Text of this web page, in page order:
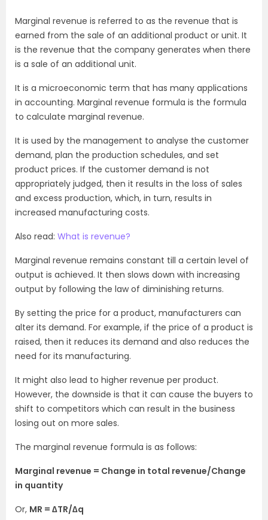
Marginal revenue is referred to as the revenue that is
earned from the sale of an additional product or unit. It
is the revenue that the company generates when there
is a sale of an additional unit.
It is a microeconomic term that has many applications
in accounting. Marginal revenue formula is the formula
to calculate marginal revenue.
It is used by the management to analyse the customer
demand, plan the production schedules, and set
product prices. If the customer demand is not
appropriately judged, then it results in the loss of sales
and excess production, which, in turn, results in
increased manufacturing costs.
Also read: What is revenue?
Marginal revenue remains constant till a certain level of
output is achieved. It then slows down with increasing
output by following the law of diminishing returns.
By setting the price for a product, manufacturers can
alter its demand. For example, if the price of a product is
raised, then it reduces its demand and also reduces the
need for its manufacturing.
It might also lead to higher revenue per product.
However, the downside is that it can cause the buyers to
shift to competitors which can result in the business
losing out on more sales.
The marginal revenue formula is as follows:
Marginal revenue = Change in total revenue/Change
in quantity
Or, MR = ∆TR/∆q